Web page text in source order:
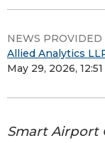
NEWS PROVIDED
Allied Analytics
May 29, 2026,
Smart Airport